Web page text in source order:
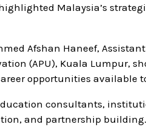
Malaysia’s
Afshan Haneef,
(APU), Kuala Lumpur,
opportunities available
consultants,
and partnership